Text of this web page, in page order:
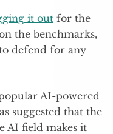
it out for the
the benchmarks,
defend for any
AI-powered
suggested that the
AI field makes it